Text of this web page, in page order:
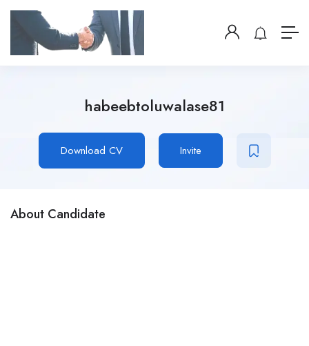
habeebtoluwalase81
Download CV Invite
About Candidate